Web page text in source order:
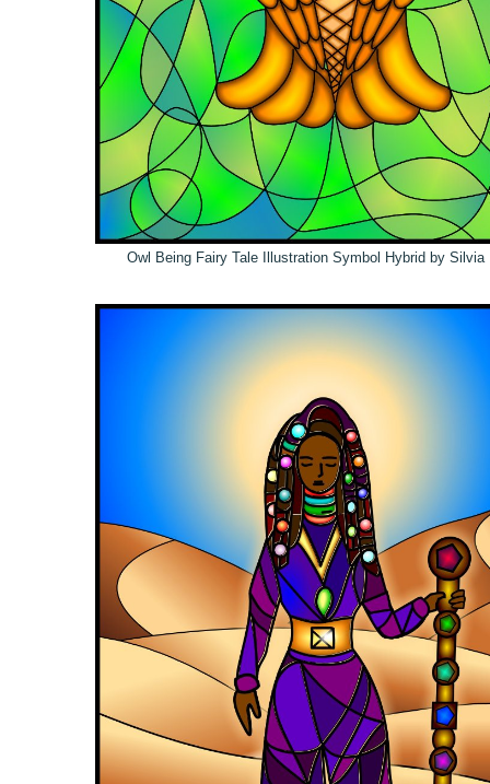
Owl Being Fairy Tale Illustration Symbol Hybrid by Silvia